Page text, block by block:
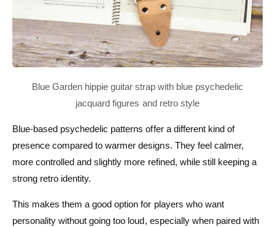
Blue-based psychedelic patterns offer a different kind of
presence compared to warmer designs. They feel calmer,
more controlled and slightly more refined, while still keeping a
strong retro identity.
This makes them a good option for players who want
personality without going too loud, especially when paired with